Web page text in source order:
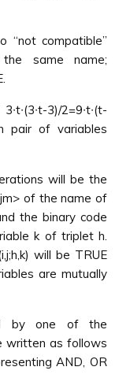
compatible”
same name;
3)/2=9∙t∙(t-
pair of variables
will be the
of the name of
the binary code
k of triplet h.
will be TRUE
are mutually
by one of the
written as follows
AND, OR